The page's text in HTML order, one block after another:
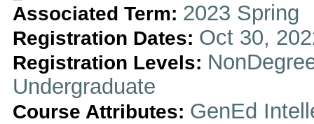
Associated Term: 2023 Spring
Registration Dates: Oct 30,
Registration Levels:
Undergraduate
Course Attributes: GenEd